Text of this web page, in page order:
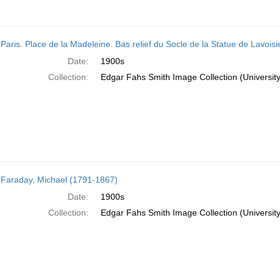
Paris. Place de la Madeleine. Bas relief du Socle de la Statue de
Date:
1900s
Collection:
Edgar Fahs Smith Image Collection
Faraday, Michael (1791-1867)
Date:
1900s
Collection:
Edgar Fahs Smith Image Collection